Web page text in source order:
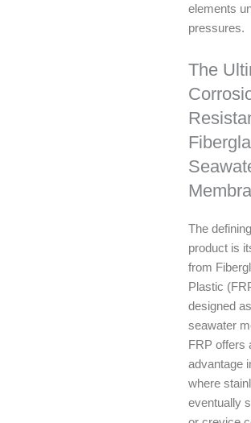
elements
pressures.
The
The
product is
from
Plastic
designed
seawater
FRP offers
advantage
where
eventually